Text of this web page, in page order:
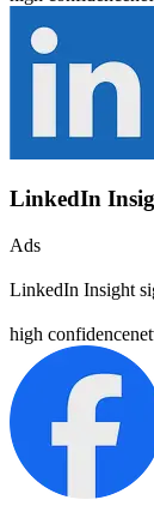
LinkedIn
Ads
LinkedIn Insight
high confidence